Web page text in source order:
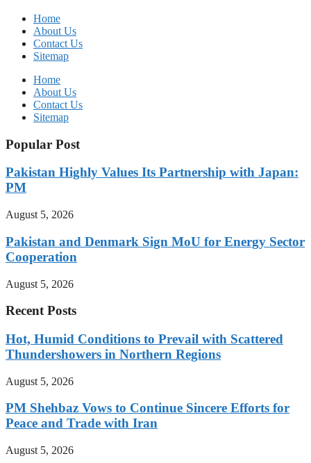
Home
About Us
Contact Us
Sitemap
Home
About Us
Contact Us
Sitemap
Popular Post
Pakistan Highly Values Its Partnership with Japan:
PM
August 5, 2026
Pakistan and Denmark Sign MoU for Energy Sector
Cooperation
August 5, 2026
Recent Posts
Hot, Humid Conditions to Prevail with Scattered
Thundershowers in Northern Regions
August 5, 2026
PM Shehbaz Vows to Continue Sincere Efforts for
Peace and Trade with Iran
August 5, 2026